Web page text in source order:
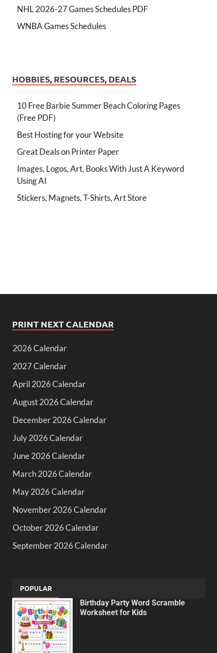
NHL 2026-27 Games Schedules PDF
WNBA Games Schedules
HOBBIES, RESOURCES, DEALS
10 Free Barbie Summer Beach Coloring Pages
(Free PDF)
Best Hosting for your Website
Great Deals on Printer Paper
Images, Logos, Art, Books With Just A Keyword
Using AI
Stickers, Magnets, T-Shirts, Art Store
PRINT NEXT CALENDAR
2026 Calendar
2027 Calendar
April 2026 Calendar
August 2026 Calendar
December 2026 Calendar
July 2026 Calendar
June 2026 Calendar
March 2026 Calendar
May 2026 Calendar
November 2026 Calendar
October 2026 Calendar
September 2026 Calendar
POPULAR
Birthday Party Word Scramble
Worksheet for Kids